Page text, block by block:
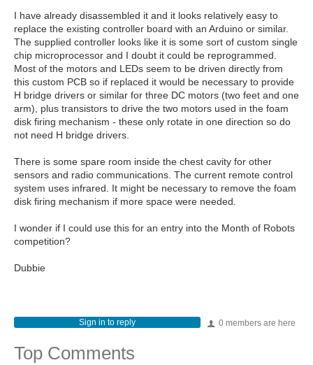
I have already disassembled it and it looks relatively easy to
replace the existing controller board with an Arduino or similar.
The supplied controller looks like it is some sort of custom single
chip microprocessor and I doubt it could be reprogrammed.
Most of the motors and LEDs seem to be driven directly from
this custom PCB so if replaced it would be necessary to provide
H bridge drivers or similar for three DC motors (two feet and one
arm), plus transistors to drive the two motors used in the foam
disk firing mechanism - these only rotate in one direction so do
not need H bridge drivers.
There is some spare room inside the chest cavity for other
sensors and radio communications. The current remote control
system uses infrared. It might be necessary to remove the foam
disk firing mechanism if more space were needed.
I wonder if I could use this for an entry into the Month of Robots
competition?
Dubbie
0 members are here
Sign in to reply
Top Comments